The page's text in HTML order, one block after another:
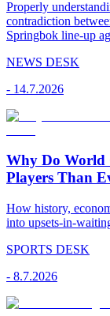
Properly
contradiction
Springbok line-up
NEWS DESK
- 14.7.2026
Why Do World
Players Than
How history,
into upsets-in-
SPORTS DESK
- 8.7.2026